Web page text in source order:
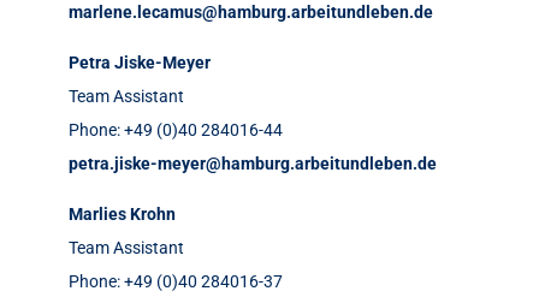
marlene.lecamus@hamburg.arbeitundleben.de
Petra Jiske-Meyer
Team Assistant
Phone: +49 (0)40 284016-44
petra.jiske-meyer@hamburg.arbeitundleben.de
Marlies Krohn
Team Assistant
Phone: +49 (0)40 284016-37